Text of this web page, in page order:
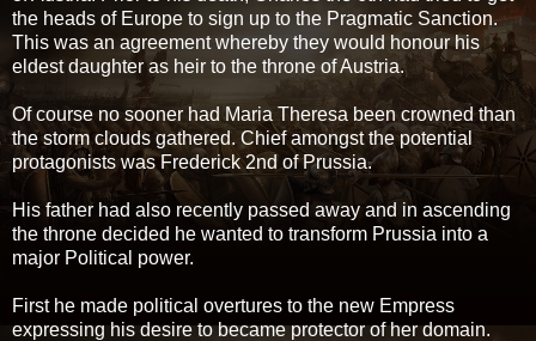
the heads of Europe to sign up to the Pragmatic Sanction.
This was an agreement whereby they would honour his
eldest daughter as heir to the throne of Austria.
Of course no sooner had Maria Theresa been crowned than
the storm clouds gathered. Chief amongst the potential
protagonists was Frederick 2nd of Prussia.
His father had also recently passed away and in ascending
the throne decided he wanted to transform Prussia into a
major Political power.
First he made political overtures to the new Empress
expressing his desire to became protector of her domain.